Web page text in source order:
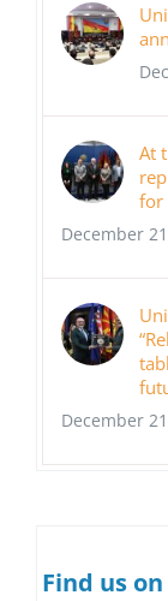
At
for
December
December
Find us